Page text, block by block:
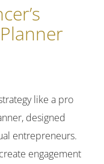
like a pro
designed
entrepreneurs.
engagement